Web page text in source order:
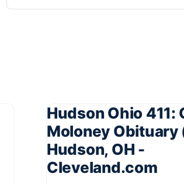
Hudson Ohio 411:
Moloney
Hudson, OH -
Cleveland.com